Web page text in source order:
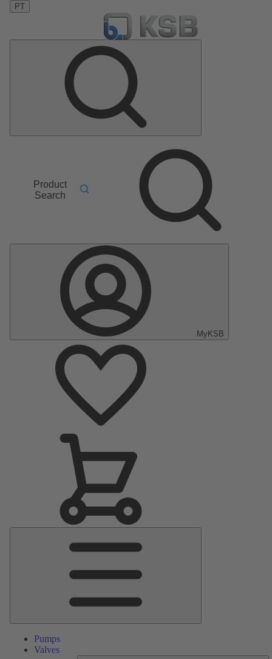
PT
Product
Search
MyKSB
Pumps
Valves